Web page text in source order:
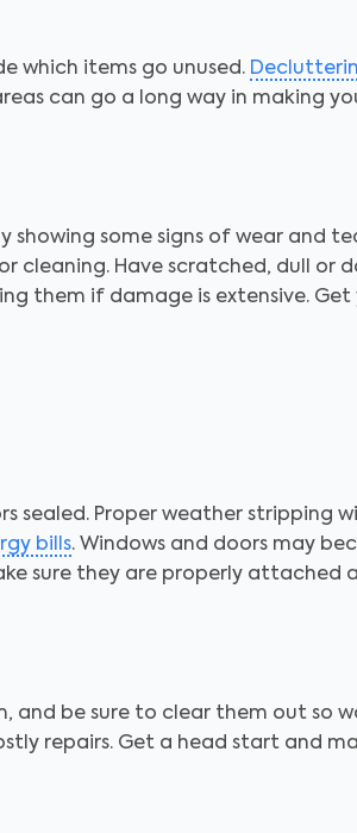
which items go unused.
can go a long way in making
some signs of wear and
cleaning. Have scratched, dull or
them if damage is extensive. Get
sealed. Proper weather stripping
bills. Windows and doors may
sure they are properly attached
and be sure to clear them out so
repairs. Get a head start and